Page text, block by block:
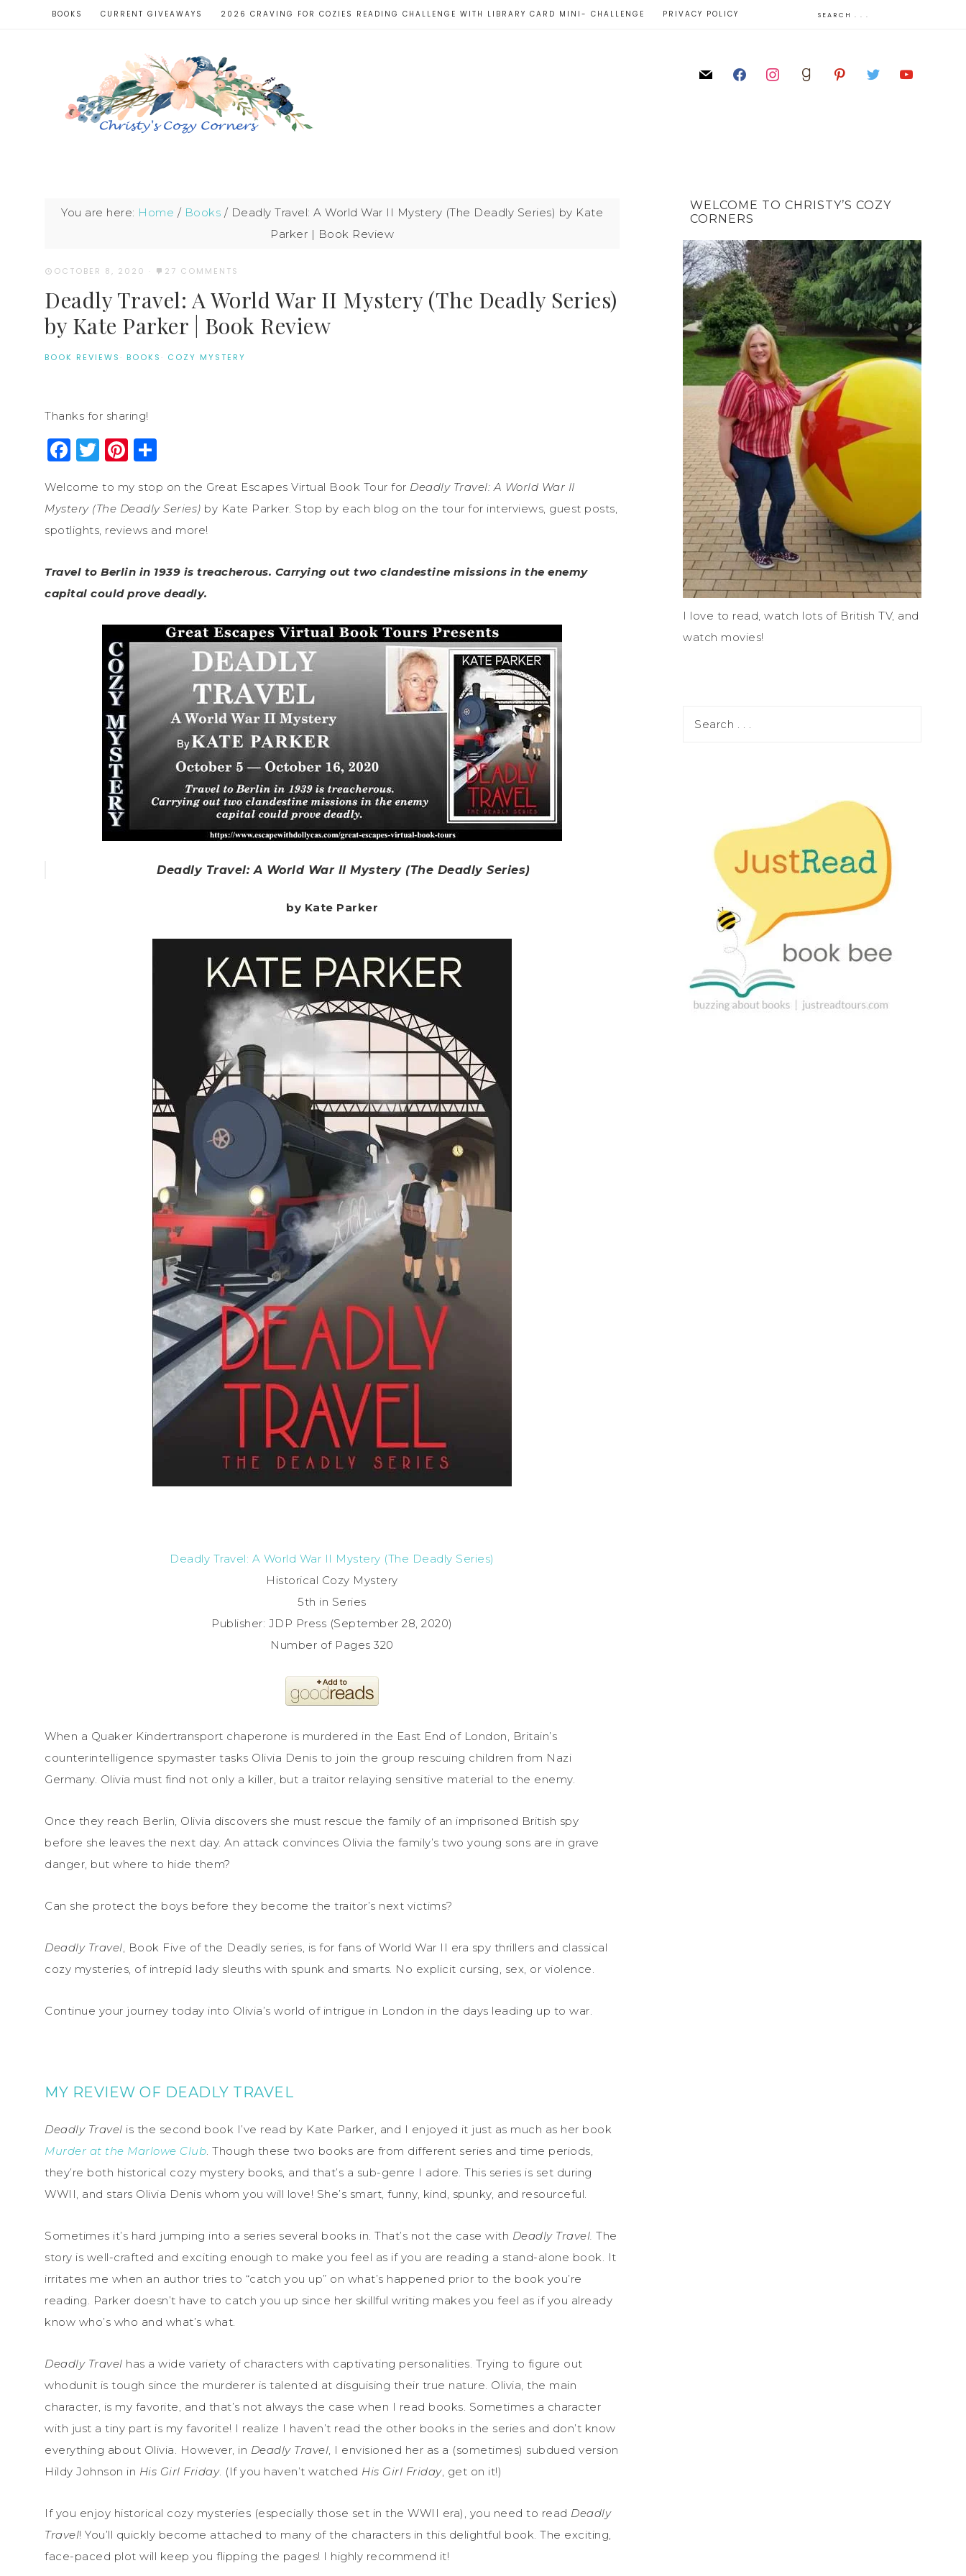
BOOKS CURRENT GIVEAWAYS 2026 CRAVING FOR COZIES READING CHALLENGE WITH LIBRARY CARD MINI- CHALLENGE PRIVACY POLICY
You are here: Home / Books / Deadly Travel: A World War II Mystery (The Deadly Series) by Kate
Parker | Book Review
OCTOBER 8, 2020 · 27 COMMENTS
Deadly Travel: A World War II Mystery (The Deadly Series)
by Kate Parker | Book Review
BOOK REVIEWS · BOOKS · COZY MYSTERY
Thanks for sharing!
Facebook
Twitter
Pinterest
Welcome to my stop on the Great Escapes Virtual Book Tour for Deadly Travel: A World War II
Mystery (The Deadly Series) by Kate Parker. Stop by each blog on the tour for interviews, guest posts,
spotlights, reviews and more!
Travel to Berlin in 1939 is treacherous. Carrying out two clandestine missions in the enemy
capital could prove deadly.
Deadly Travel: A World War II Mystery (The Deadly Series)
by Kate Parker
Deadly Travel: A World War II Mystery (The Deadly Series)
Historical Cozy Mystery
5th in Series
Publisher: JDP Press (September 28, 2020)
Number of Pages 320
When a Quaker Kindertransport chaperone is murdered in the East End of London, Britain’s
counterintelligence spymaster tasks Olivia Denis to join the group rescuing children from Nazi
Germany. Olivia must find not only a killer, but a traitor relaying sensitive material to the enemy.
Once they reach Berlin, Olivia discovers she must rescue the family of an imprisoned British spy
before she leaves the next day. An attack convinces Olivia the family’s two young sons are in grave
danger, but where to hide them?
Can she protect the boys before they become the traitor’s next victims?
Deadly Travel, Book Five of the Deadly series, is for fans of World War II era spy thrillers and classical
cozy mysteries, of intrepid lady sleuths with spunk and smarts. No explicit cursing, sex, or violence.
Continue your journey today into Olivia’s world of intrigue in London in the days leading up to war.
MY REVIEW OF DEADLY TRAVEL
Deadly Travel is the second book I’ve read by Kate Parker, and I enjoyed it just as much as her book
Murder at the Marlowe Club. Though these two books are from different series and time periods,
they’re both historical cozy mystery books, and that’s a sub-genre I adore. This series is set during
WWII, and stars Olivia Denis whom you will love! She’s smart, funny, kind, spunky, and resourceful.
Sometimes it’s hard jumping into a series several books in. That’s not the case with Deadly Travel. The
story is well-crafted and exciting enough to make you feel as if you are reading a stand-alone book. It
irritates me when an author tries to “catch you up” on what’s happened prior to the book you’re
reading. Parker doesn’t have to catch you up since her skillful writing makes you feel as if you already
know who’s who and what’s what.
Deadly Travel has a wide variety of characters with captivating personalities. Trying to figure out
whodunit is tough since the murderer is talented at disguising their true nature. Olivia, the main
character, is my favorite, and that’s not always the case when I read books. Sometimes a character
with just a tiny part is my favorite! I realize I haven’t read the other books in the series and don’t know
everything about Olivia. However, in Deadly Travel, I envisioned her as a (sometimes) subdued version
Hildy Johnson in His Girl Friday. (If you haven’t watched His Girl Friday, get on it!)
If you enjoy historical cozy mysteries (especially those set in the WWII era), you need to read Deadly
Travel! You’ll quickly become attached to many of the characters in this delightful book. The exciting,
face-paced plot will keep you flipping the pages! I highly recommend it!
WELCOME TO CHRISTY’S COZY
CORNERS
I love to read, watch lots of British TV, and
watch movies!